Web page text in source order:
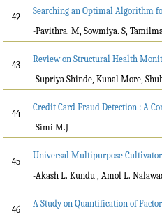
42
Searching an Optimal Algorithm
-Pavithra. M, Sowmiya. S,
43
Review on Structural Health
-Supriya Shinde, Kunal More,
44
Credit Card Fraud Detection : A
-Simi M.J
45
Universal Multipurpose Cultivator
-Akash L. Kundu , Amol L.
46
A Study on Quantification of